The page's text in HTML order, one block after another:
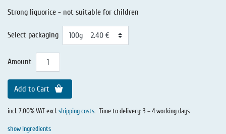
Strong liquorice - not suitable for children
Select packaging
Amount
Add to Cart
incl. 7.00% VAT excl.shipping costs. Time to delivery: 3 – 4 working days
show Ingredients